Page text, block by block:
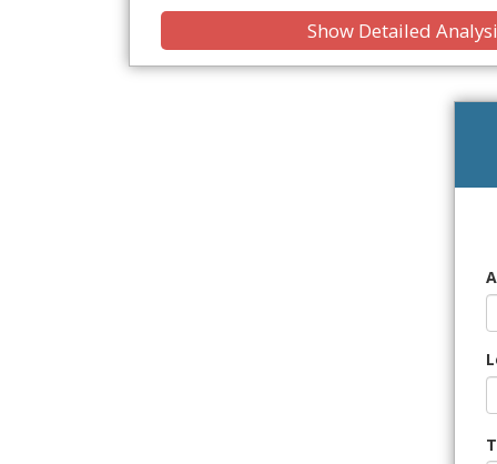
Show Detailed